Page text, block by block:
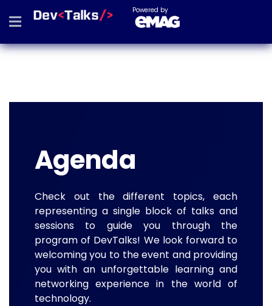
Powered by
Agenda
Check out the different topics, each
representing a single block of talks and
sessions to guide you through the
program of DevTalks! We look forward to
welcoming you to the event and providing
you with an unforgettable learning and
networking experience in the world of
technology.